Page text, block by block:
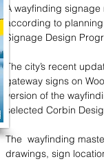
A wayfinding
according to
Signage Design
The city’s recent
gateway signs on
version of the
selected Corbin
The  wayfinding
drawings, sign